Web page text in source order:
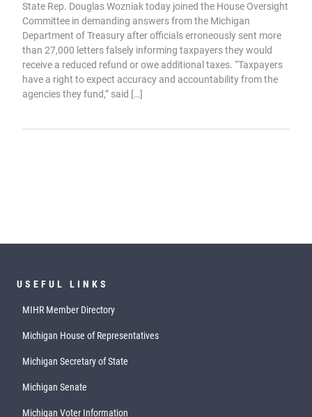
State Rep. Douglas Wozniak today joined the House Oversight
Committee in demanding answers from the Michigan
Department of Treasury after officials erroneously sent more
than 27,000 letters falsely informing taxpayers they would
receive a reduced refund or owe additional taxes. “Taxpayers
have a right to expect accuracy and accountability from the
agencies they fund,” said […]
USEFUL LINKS
MIHR Member Directory
Michigan House of Representatives
Michigan Secretary of State
Michigan Senate
Michigan Voter Information